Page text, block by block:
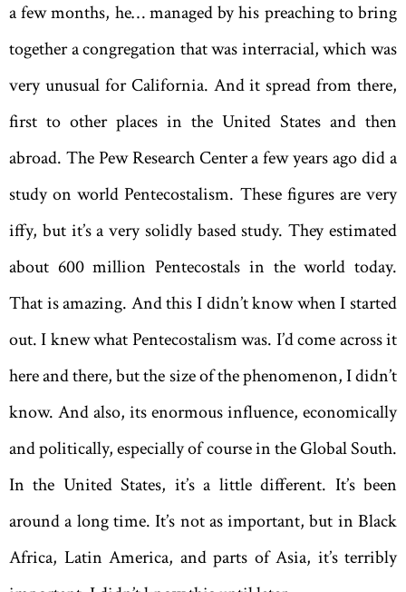
a few months, he… managed by his preaching to bring
together a congregation that was inter­racial, which was
very unusual for California. And it spread from there,
first to other places in the United States and then
abroad. The Pew Research Center a few years ago did a
study on world Pentecostalism. These figures are very
iffy, but it’s a very solidly based study. They estimated
about 600 million Pentecostals in the world today.
That is amazing. And this I didn’t know when I started
out. I knew what Pentecostalism was. I’d come across it
here and there, but the size of the phenomenon, I didn’t
know. And also, its enormous influence, economically
and politically, especially of course in the Global South.
In the United States, it’s a little different. It’s been
around a long time. It’s not as important, but in Black
Africa, Latin America, and parts of Asia, it’s terribly